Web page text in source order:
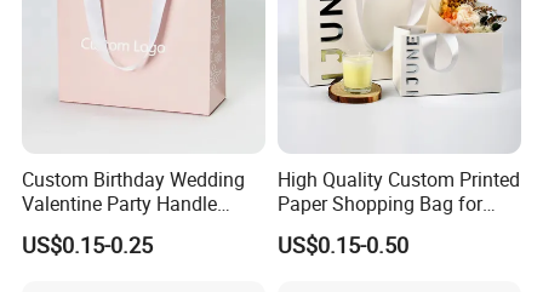
Custom Birthday Wedding
Valentine Party Handle
Paper Bag Luxury
Personalized Shopping
US$0.15-0.25
High Quality Custom Printed
Paper Shopping Bag for
Retail Boutique Jewelry
Cosmetic Apparel
US$0.15-0.50